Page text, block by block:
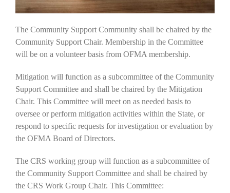
The Community Support Community shall be chaired by the
Community Support Chair. Membership in the Committee
will be on a volunteer basis from OFMA membership.
Mitigation will function as a subcommittee of the Community
Support Committee and shall be chaired by the Mitigation
Chair. This Committee will meet on as needed basis to
oversee or perform mitigation activities within the State, or
respond to specific requests for investigation or evaluation by
the OFMA Board of Directors.
The CRS working group will function as a subcommittee of
the Community Support Committee and shall be chaired by
the CRS Work Group Chair. This Committee: